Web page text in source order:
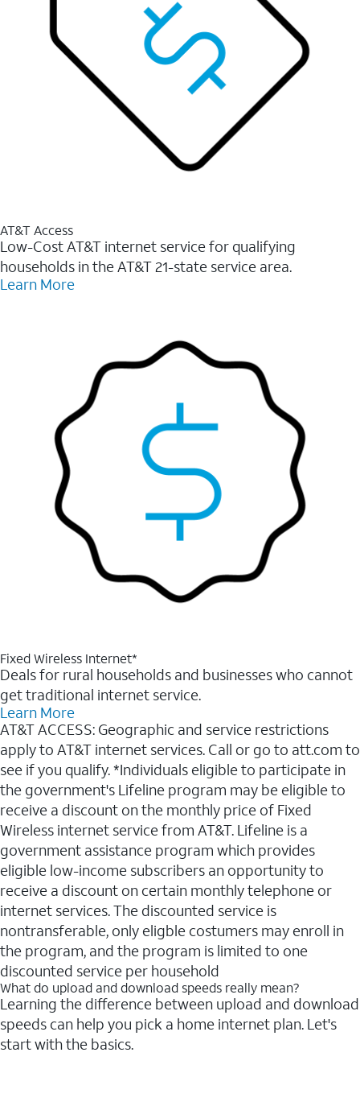
AT&T Access
Low-Cost AT&T internet service for qualifying
households in the AT&T 21-state service area.
Learn More
Fixed Wireless Internet*
Deals for rural households and businesses who cannot
get traditional internet service.
Learn More
AT&T ACCESS: Geographic and service restrictions
apply to AT&T internet services. Call or go to att.com to
see if you qualify. *Individuals eligible to participate in
the government's Lifeline program may be eligible to
receive a discount on the monthly price of Fixed
Wireless internet service from AT&T. Lifeline is a
government assistance program which provides
eligible low-income subscribers an opportunity to
receive a discount on certain monthly telephone or
internet services. The discounted service is
nontransferable, only eligble costumers may enroll in
the program, and the program is limited to one
discounted service per household
What do upload and download speeds really mean?
Learning the difference between upload and download
speeds can help you pick a home internet plan. Let's
start with the basics.